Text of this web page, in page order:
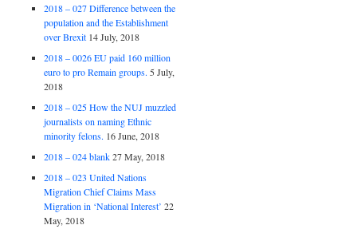
2018 – 027 Difference between the
population and the Establishment
over Brexit 14 July, 2018
2018 – 0026 EU paid 160 million
euro to pro Remain groups. 5 July,
2018
2018 – 025 How the NUJ muzzled
journalists on naming Ethnic
minority felons. 16 June, 2018
2018 – 024 blank 27 May, 2018
2018 – 023 United Nations
Migration Chief Claims Mass
Migration in ‘National Interest’ 22
May, 2018